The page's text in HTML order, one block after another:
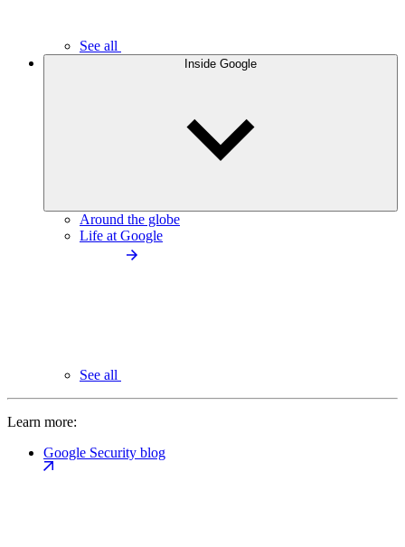
See all
Inside Google
Around the globe
Life at Google
See all
Learn more:
Google Security blog